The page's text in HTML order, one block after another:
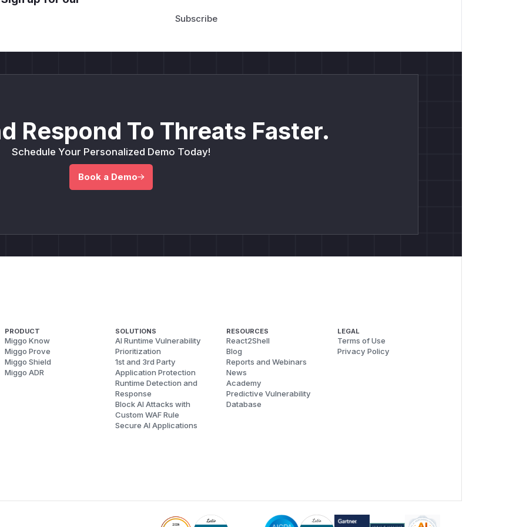
Respond To Threats Faster.
Schedule Your Personalized Demo Today!
Book a Demo
PRODUCT
Miggo Know
Miggo Prove
Miggo Shield
Miggo ADR
SOLUTIONS
AI Runtime Vulnerability
Prioritization
1st and 3rd Party
Application Protection
Runtime Detection and
Response
Block AI Attacks with
Custom WAF Rule
Secure AI Applications
RESOURCES
React2Shell
Blog
Reports and Webinars
News
Academy
Predictive Vulnerability
Database
LEGAL
Terms of Use
Privacy Policy